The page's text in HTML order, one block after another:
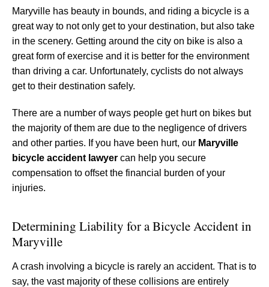
Maryville has beauty in bounds, and riding a bicycle is a
great way to not only get to your destination, but also take
in the scenery. Getting around the city on bike is also a
great form of exercise and it is better for the environment
than driving a car. Unfortunately, cyclists do not always
get to their destination safely.
There are a number of ways people get hurt on bikes but
the majority of them are due to the negligence of drivers
and other parties. If you have been hurt, our Maryville
bicycle accident lawyer can help you secure
compensation to offset the financial burden of your
injuries.
Determining Liability for a Bicycle Accident in
Maryville
A crash involving a bicycle is rarely an accident. That is to
say, the vast majority of these collisions are entirely